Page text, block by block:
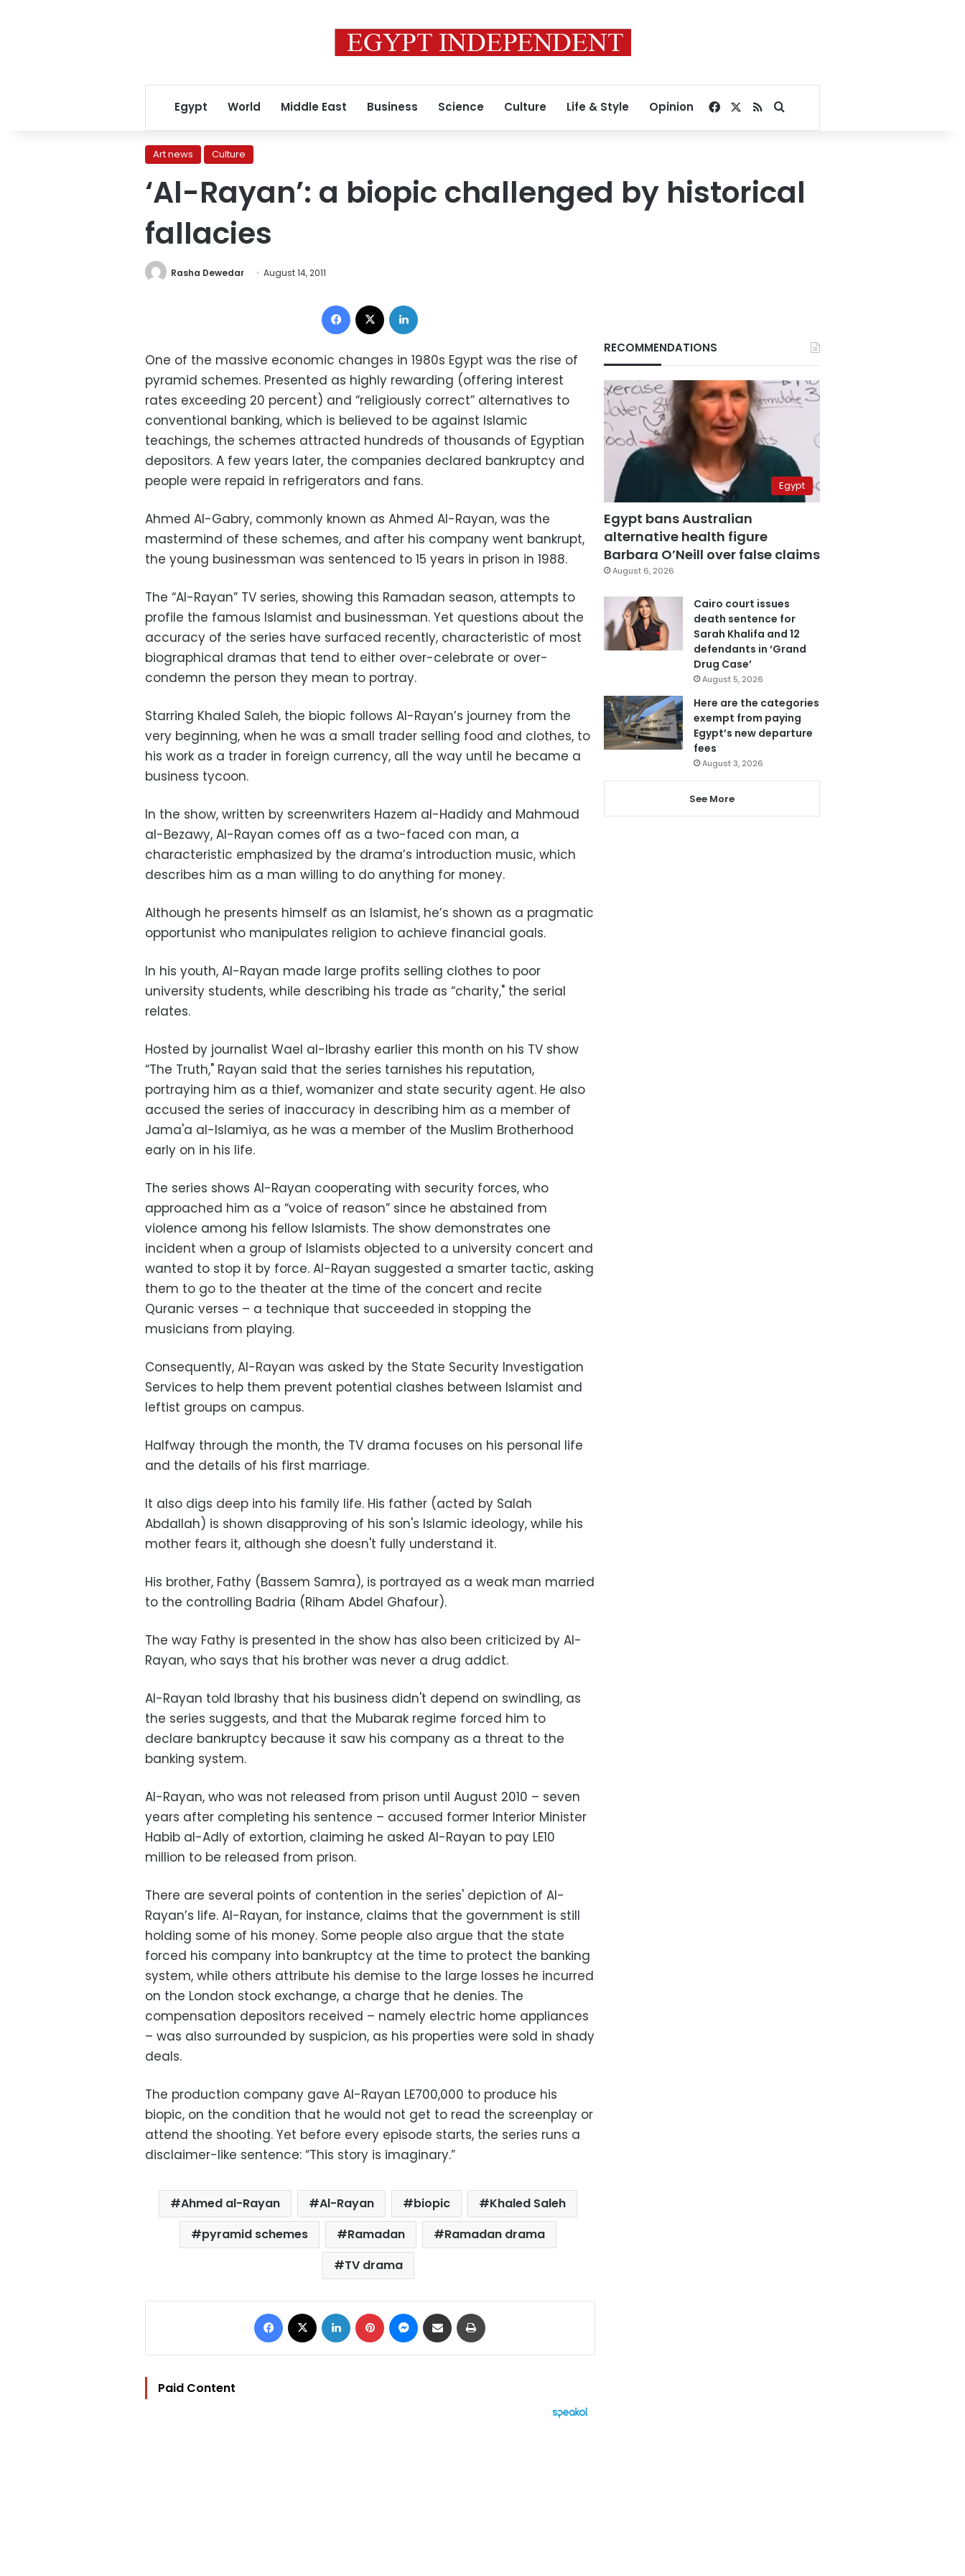
Egypt World Middle East Business Science Culture Life & Style Opinion Facebook
RSSSearch for
Art news Culture
‘Al-Rayan’: a biopic challenged by historical
fallacies
Rasha Dewedar August 14, 2011
Facebook
One of the massive economic changes in 1980s Egypt was the rise of
pyramid schemes. Presented as highly rewarding (offering interest
rates exceeding 20 percent) and “religiously correct” alternatives to
conventional banking, which is believed to be against Islamic
teachings, the schemes attracted hundreds of thousands of Egyptian
depositors. A few years later, the companies declared bankruptcy and
people were repaid in refrigerators and fans.
Ahmed Al-Gabry, commonly known as Ahmed Al-Rayan, was the
mastermind of these schemes, and after his company went bankrupt,
the young businessman was sentenced to 15 years in prison in 1988.
The “Al-Rayan” TV series, showing this Ramadan season, attempts to
profile the famous Islamist and businessman. Yet questions about the
accuracy of the series have surfaced recently, characteristic of most
biographical dramas that tend to either over-celebrate or over-
condemn the person they mean to portray.
Starring Khaled Saleh, the biopic follows Al-Rayan’s journey from the
very beginning, when he was a small trader selling food and clothes, to
his work as a trader in foreign currency, all the way until he became a
business tycoon.
In the show, written by screenwriters Hazem al-Hadidy and Mahmoud
al-Bezawy, Al-Rayan comes off as a two-faced con man, a
characteristic emphasized by the drama’s introduction music, which
describes him as a man willing to do anything for money.
Although he presents himself as an Islamist, he’s shown as a pragmatic
opportunist who manipulates religion to achieve financial goals.
In his youth, Al-Rayan made large profits selling clothes to poor
university students, while describing his trade as “charity," the serial
relates.
Hosted by journalist Wael al-Ibrashy earlier this month on his TV show
“The Truth," Rayan said that the series tarnishes his reputation,
portraying him as a thief, womanizer and state security agent. He also
accused the series of inaccuracy in describing him as a member of
Jama'a al-Islamiya, as he was a member of the Muslim Brotherhood
early on in his life.
The series shows Al-Rayan cooperating with security forces, who
approached him as a “voice of reason” since he abstained from
violence among his fellow Islamists. The show demonstrates one
incident when a group of Islamists objected to a university concert and
wanted to stop it by force. Al-Rayan suggested a smarter tactic, asking
them to go to the theater at the time of the concert and recite
Quranic verses – a technique that succeeded in stopping the
musicians from playing.
Consequently, Al-Rayan was asked by the State Security Investigation
Services to help them prevent potential clashes between Islamist and
leftist groups on campus.
Halfway through the month, the TV drama focuses on his personal life
and the details of his first marriage.
It also digs deep into his family life. His father (acted by Salah
Abdallah) is shown disapproving of his son's Islamic ideology, while his
mother fears it, although she doesn't fully understand it.
His brother, Fathy (Bassem Samra), is portrayed as a weak man married
to the controlling Badria (Riham Abdel Ghafour).
The way Fathy is presented in the show has also been criticized by Al-
Rayan, who says that his brother was never a drug addict.
Al-Rayan told Ibrashy that his business didn't depend on swindling, as
the series suggests, and that the Mubarak regime forced him to
declare bankruptcy because it saw his company as a threat to the
banking system.
Al-Rayan, who was not released from prison until August 2010 – seven
years after completing his sentence – accused former Interior Minister
Habib al-Adly of extortion, claiming he asked Al-Rayan to pay LE10
million to be released from prison.
There are several points of contention in the series' depiction of Al-
Rayan’s life. Al-Rayan, for instance, claims that the government is still
holding some of his money. Some people also argue that the state
forced his company into bankruptcy at the time to protect the banking
system, while others attribute his demise to the large losses he incurred
on the London stock exchange, a charge that he denies. The
compensation depositors received – namely electric home appliances
– was also surrounded by suspicion, as his properties were sold in shady
deals.
The production company gave Al-Rayan LE700,000 to produce his
biopic, on the condition that he would not get to read the screenplay or
attend the shooting. Yet before every episode starts, the series runs a
disclaimer-like sentence: “This story is imaginary.”
Ahmed al-Rayan Al-Rayan biopic
Khaled Saleh
pyramid schemes
Ramadan
Ramadan drama
TV drama
Facebook LinkedIn Pinterest Messenger
Share via Email
Paid Content
RECOMMENDATIONS
Egypt
Egypt bans Australian
alternative health figure
Barbara O’Neill over false claims
August 6, 2026
Cairo court issues
death sentence for
Sarah Khalifa and 12
defendants in ‘Grand
Drug Case’
August 5, 2026
Here are the categories
exempt from paying
Egypt’s new departure
fees
August 3, 2026
See More